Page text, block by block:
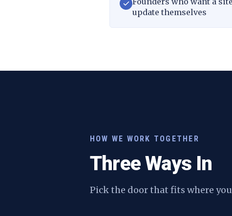
update themselves
HOW WE WORK TOGETHER
Three Ways In
Pick the door that fits where